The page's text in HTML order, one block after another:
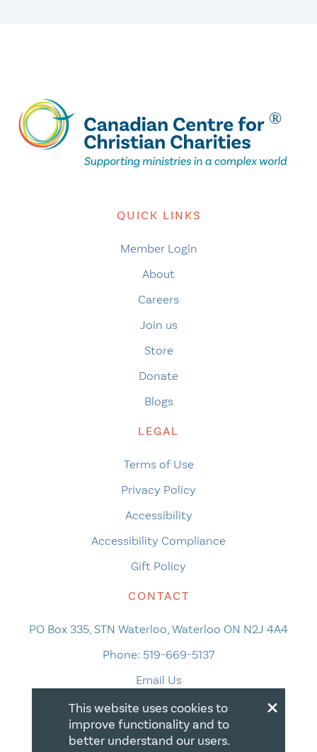
QUICK LINKS
Member Login
About
Careers
Join us
Store
Donate
Blogs
LEGAL
Terms of Use
Privacy Policy
Accessibility
Accessibility Compliance
Gift Policy
CONTACT
PO Box 335, STN Waterloo, Waterloo ON N2J 4A4
Phone: 519-669-5137
Email Us
×
This website uses cookies to
improve functionality and to
better understand our users.